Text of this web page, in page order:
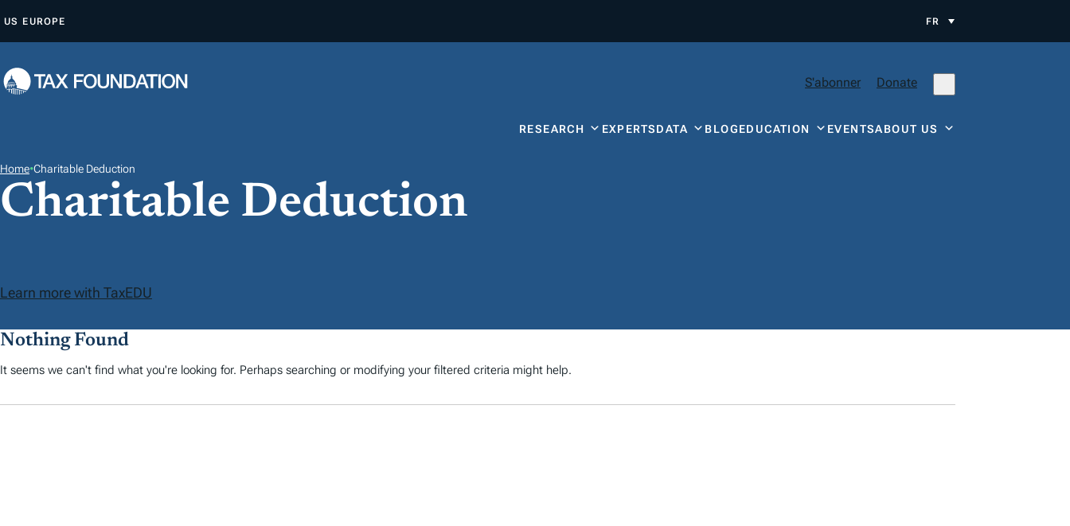
E
C
O
N
U
US EUROPE FR
S'abonner Donate
RESEARCH EXPERTSDATA BLOGEDUCATION EVENTSABOUT US
Home•Charitable Deduction
Charitable Deduction
Learn more with TaxEDU
Nothing Found
It seems we can't find what you're looking for. Perhaps searching or modifying your filtered criteria might help.